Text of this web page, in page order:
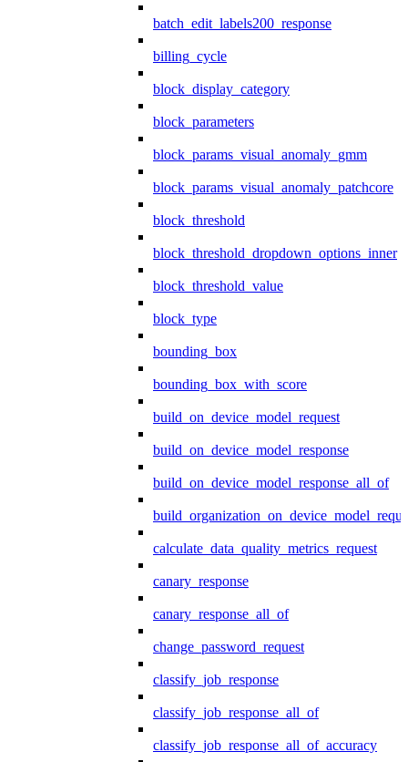
batch_edit_labels200_response
billing_cycle
block_display_category
block_parameters
block_params_visual_anomaly_gmm
block_params_visual_anomaly_patchcore
block_threshold
block_threshold_dropdown_options_inner
block_threshold_value
block_type
bounding_box
bounding_box_with_score
build_on_device_model_request
build_on_device_model_response
build_on_device_model_response_all_of
calculate_data_quality_metrics_request
canary_response
canary_response_all_of
change_password_request
classify_job_response
classify_job_response_all_of
classify_job_response_all_of_accuracy